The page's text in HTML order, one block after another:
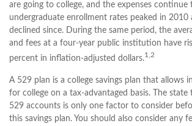
are going to college, and the expenses continue
undergraduate enrollment rates peaked in 2010
declined since. During the same period, the
and fees at a four-year public institution have
percent in inflation-adjusted dollars.1,2
A 529 plan is a college savings plan that allows
for college on a tax-advantaged basis. The
529 accounts is only one factor to consider
this savings plan. You should also consider any